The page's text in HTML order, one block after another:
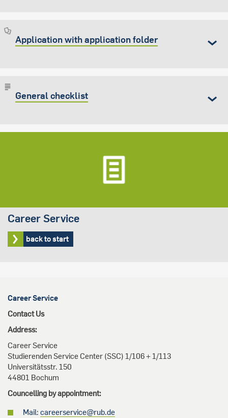
Application with application folder
General checklist
Career Service
back to start
Career Service
Contact Us
Address:
Career Service
Studierenden Service Center (SSC) 1/106 + 1/113
Universitätsstr. 150
44801 Bochum
Councelling by appointment:
Mail: careerservice@rub.de